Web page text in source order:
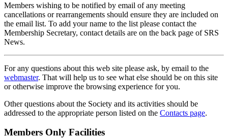
Members wishing to be notified by email of any meeting
cancellations or rearrangements should ensure they are included on
the email list. To add your name to the list please contact the
Membership Secretary, contact details are on the back page of SRS
News.
For any questions about this web site please ask, by email to the
webmaster. That will help us to see what else should be on this site
or otherwise improve the browsing experience for you.
Other questions about the Society and its activities should be
addressed to the appropriate person listed on the Contacts page.
Members Only Facilities